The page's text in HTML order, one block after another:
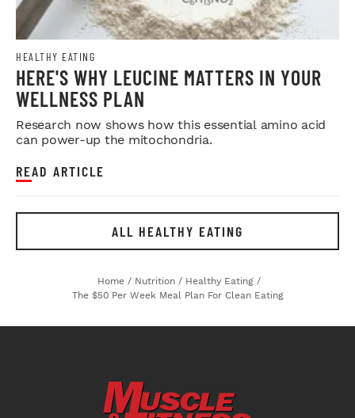
HEALTHY EATING
HERE'S WHY LEUCINE MATTERS IN YOUR
WELLNESS PLAN
Research now shows how this essential amino acid
can power-up the mitochondria.
READ ARTICLE
ALL HEALTHY EATING
Home / Nutrition / Healthy Eating /
The $50 Per Week Meal Plan For Clean Eating